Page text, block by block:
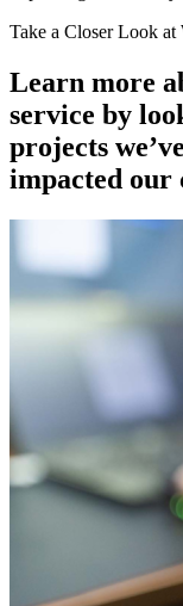
Take a Closer Look
Learn more
service by
projects
impacted our